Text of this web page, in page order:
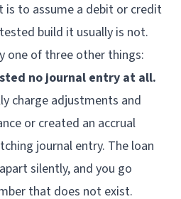
is to assume a debit or credit
build it usually is not.
one of three other things:
no journal entry at all.
charge adjustments and
or created an accrual
journal entry. The loan
silently, and you go
that does not exist.